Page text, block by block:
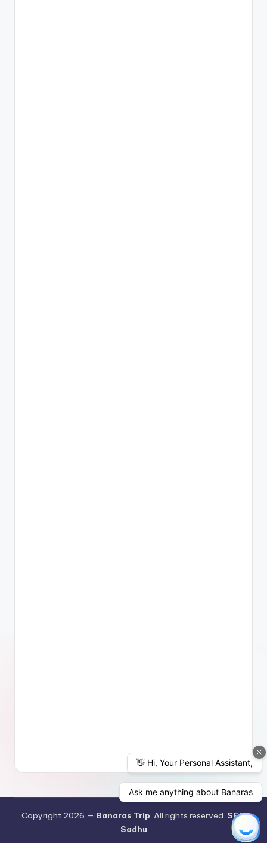
Copyright 2026 — Banaras Trip. All rights reserved. SEO
Sadhu